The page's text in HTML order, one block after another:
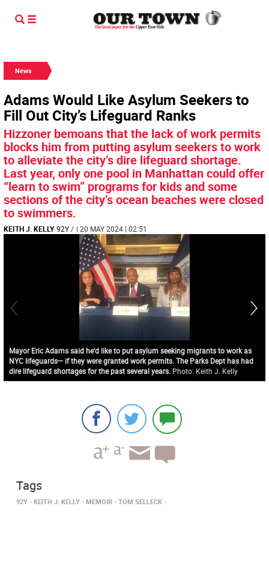
News
Adams Would Like Asylum Seekers to
Fill Out City’s Lifeguard Ranks
Hizzoner bemoans that the lack of work permits
blocks him from putting asylum seekers to work
to alleviate the city’s dire lifeguard shortage.
Last year, only one pool in Manhattan could offer
“learn to swim” programs for kids and some
sections of the city’s ocean beaches were closed
to swimmers.
KEITH J. KELLY 92Y/ | 20 MAY 2024 | 02:51
Mayor Eric Adams said he’d like to put asylum seeking migrants to work as
NYC lifeguards— if they were granted work permits. The Parks Dept has had
dire lifeguard shortages for the past several years. Photo: Keith J. Kelly
Tags
92Y KEITH J. KELLY MEMOIR TOM SELLECK